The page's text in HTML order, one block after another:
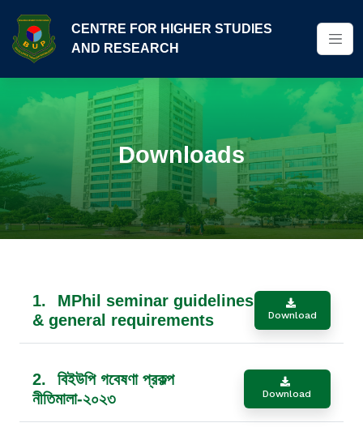
CENTRE FOR HIGHER STUDIES
AND RESEARCH
Downloads
1.
MPhil seminar guidelines
& general requirements
Download
2.
বিইউপি গবেষণা প্রকল্প
নীতিমালা-২০২৩
Download